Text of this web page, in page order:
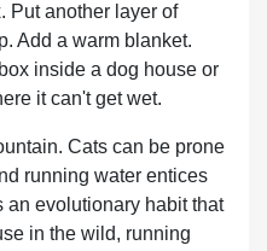
Put another layer of
Add a warm blanket.
inside a dog house or
it can't get wet.
Cats can be prone
running water entices
an evolutionary habit that
in the wild, running